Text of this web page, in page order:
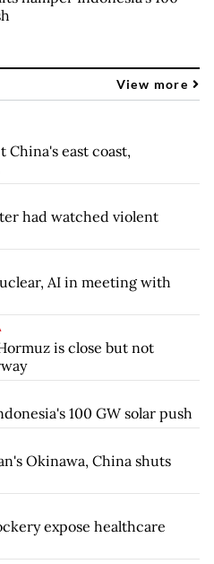
View more
east coast,
had watched violent
AI in meeting with
is close but not
100 GW solar push
Okinawa, China shuts
expose healthcare